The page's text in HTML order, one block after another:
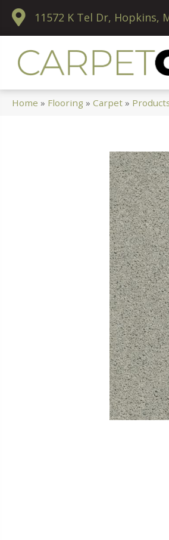
11572 K Tel Dr, Hopkins,
Home » Flooring »Carpet »